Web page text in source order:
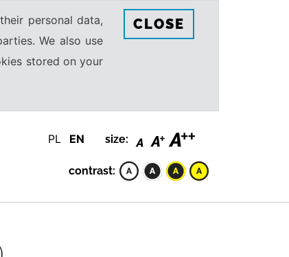
personal data,
We also use
stored on your
CLOSE
PL EN size:
contrast: